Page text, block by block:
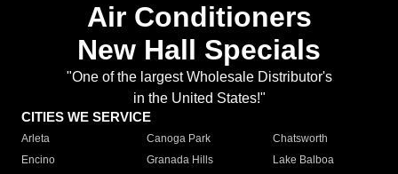
Air Conditioners
New Hall Specials
"One of the largest Wholesale Distributor's
in the United States!"
CITIES WE SERVICE
Arleta Canoga Park
Chatsworth
Encino
Granada Hills
Lake Balboa